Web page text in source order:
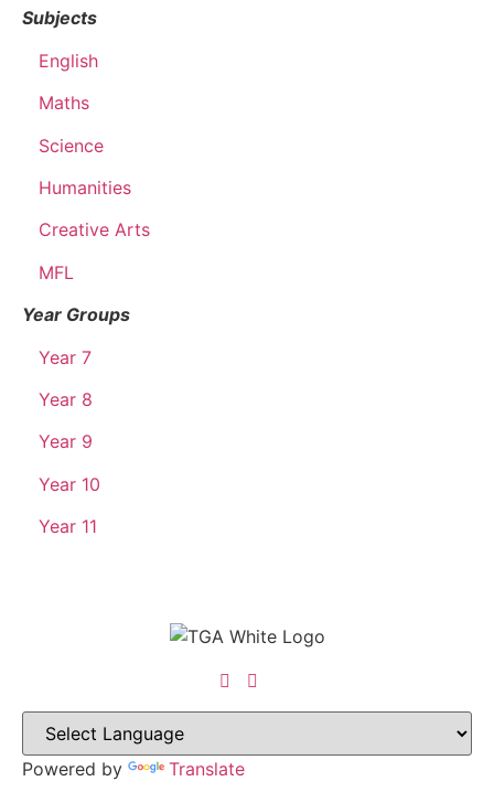
Subjects
English
Maths
Science
Humanities
Creative Arts
MFL
Year Groups
Year 7
Year 8
Year 9
Year 10
Year 11
Powered by Translate